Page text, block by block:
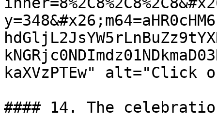
kaXVzPTEw" alt="Click
#### 14. The